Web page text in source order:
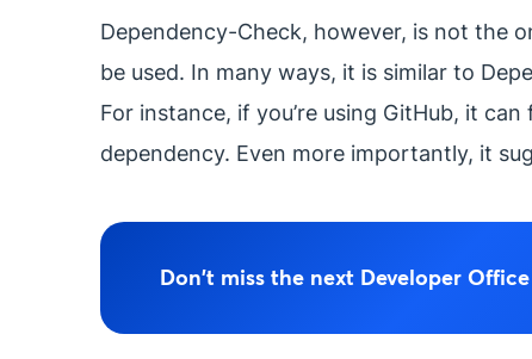
Dependency-Check, however, is not the
be used. In many ways, it is similar to
For instance, if you’re using GitHub, it
dependency. Even more importantly, it
Don't miss the next Developer